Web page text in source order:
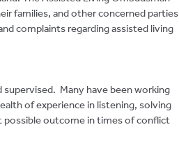
families, and other concerned parties
complaints regarding assisted living
Many have been working
of experience in listening, solving
possible outcome in times of conflict